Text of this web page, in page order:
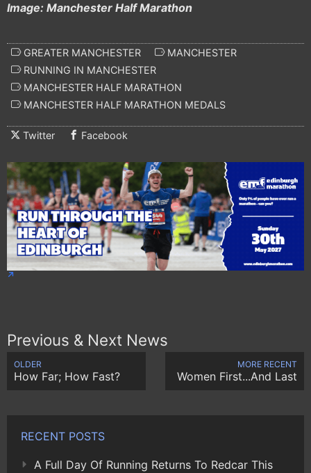
Image: Manchester Half Marathon
GREATER MANCHESTER
MANCHESTER
RUNNING IN MANCHESTER
MANCHESTER HALF MARATHON
MANCHESTER HALF MARATHON MEDALS
Twitter Facebook
Previous & Next News
OLDER
How Far; How Fast?
MORE RECENT
Women First...And Last
RECENT POSTS
A Full Day Of Running Returns To Redcar This